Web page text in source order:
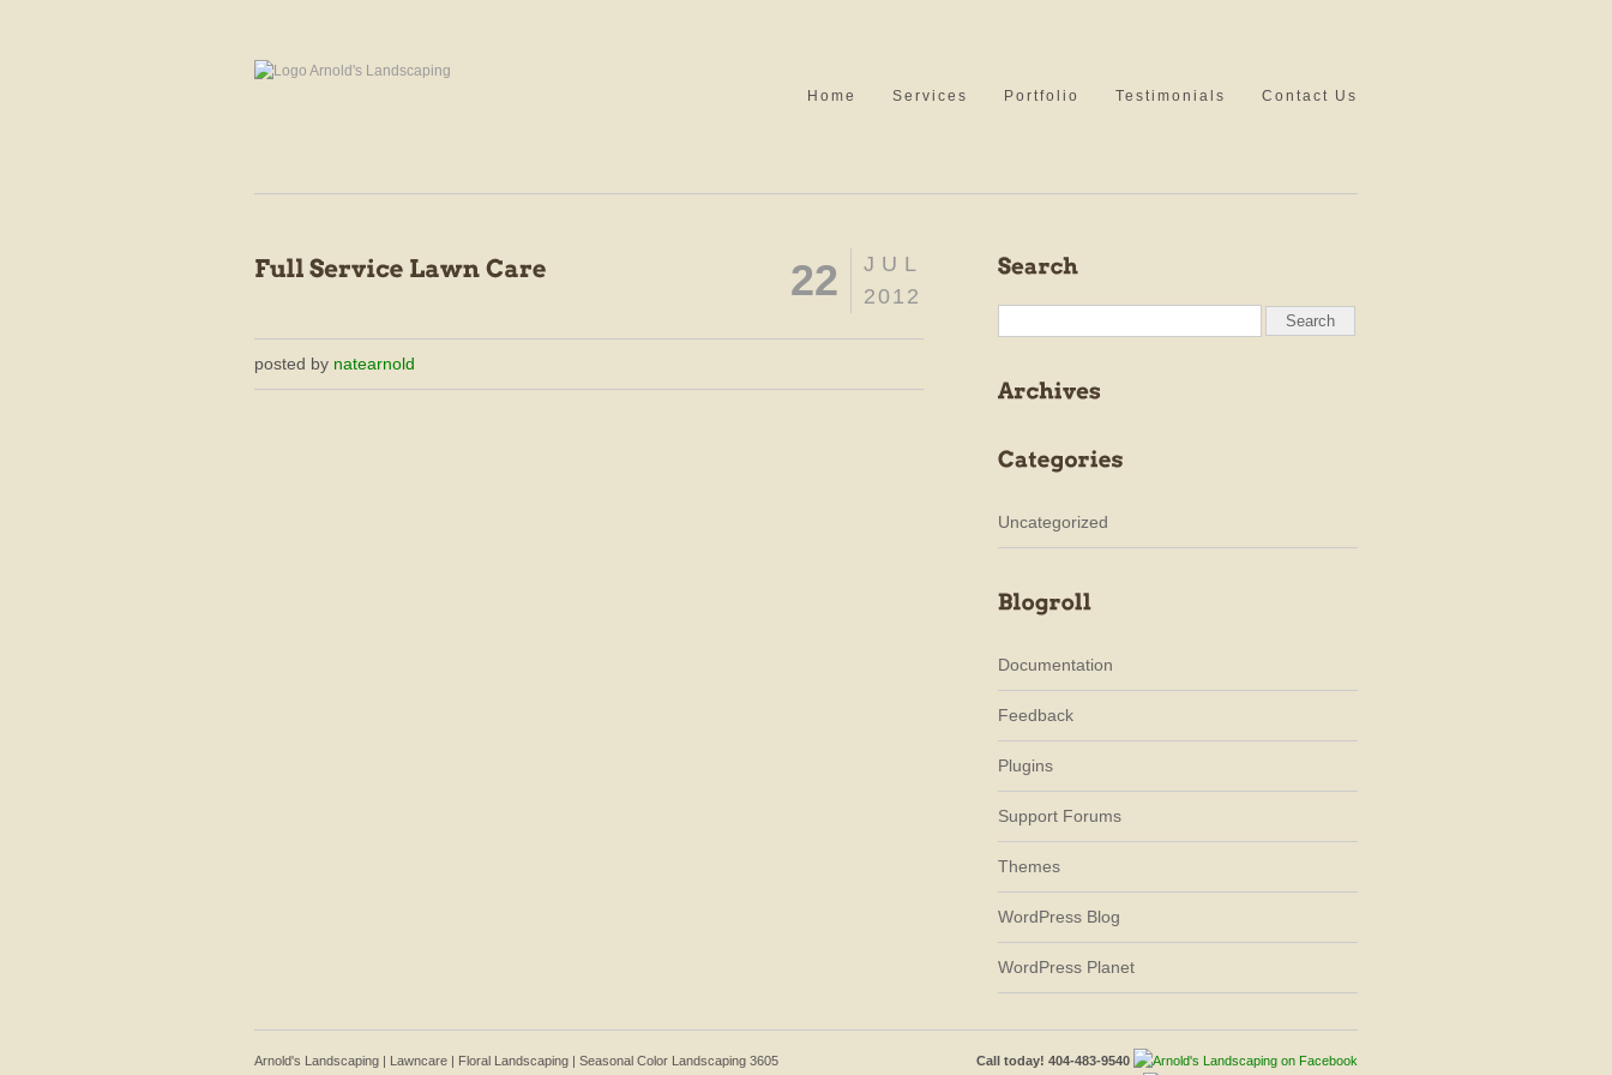
Home Services Portfolio Testimonials Contact Us
JUL
2012
22
posted by natearnold
Uncategorized
Documentation
Feedback
Plugins
Support Forums
Themes
WordPress Blog
WordPress Planet
Arnold's Landscaping | Lawncare | Floral Landscaping | Seasonal Color Landscaping 3605 Call today! 404-483-9540